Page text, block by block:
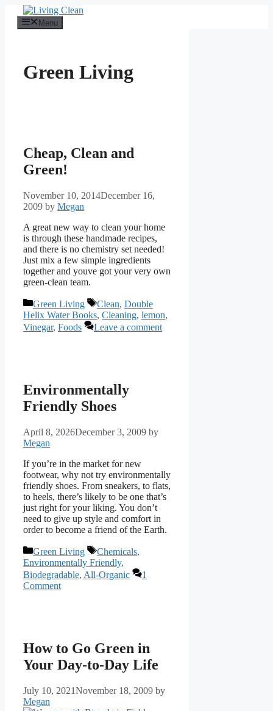
content
Menu
Green Living
Cheap, Clean and
Green!
November 10, 2014December 16,
2009 by Megan
A great new way to clean your home
is through these handmade recipes,
and there is no chemistry set needed!
Just mix a few simple ingredients
together and youve got your very own
green-clean team.
Categories
Green Living Tags
Clean, Double
Helix Water Books, Cleaning, lemon,
Vinegar, Foods Leave a comment
Environmentally
Friendly Shoes
April 8, 2026December 3, 2009 by
Megan
If you’re in the market for new
footwear, why not try environmentally
friendly shoes. From sneakers, to flats,
to heels, there’s likely to be one that’s
just right for your liking. You don’t
need to give up style and comfort in
order to become a friend of the Earth.
Categories
Green Living Tags
Chemicals,
Environmentally Friendly,
Biodegradable, All-Organic
1
Comment
How to Go Green in
Your Day-to-Day Life
July 10, 2021November 18, 2009 by
Megan